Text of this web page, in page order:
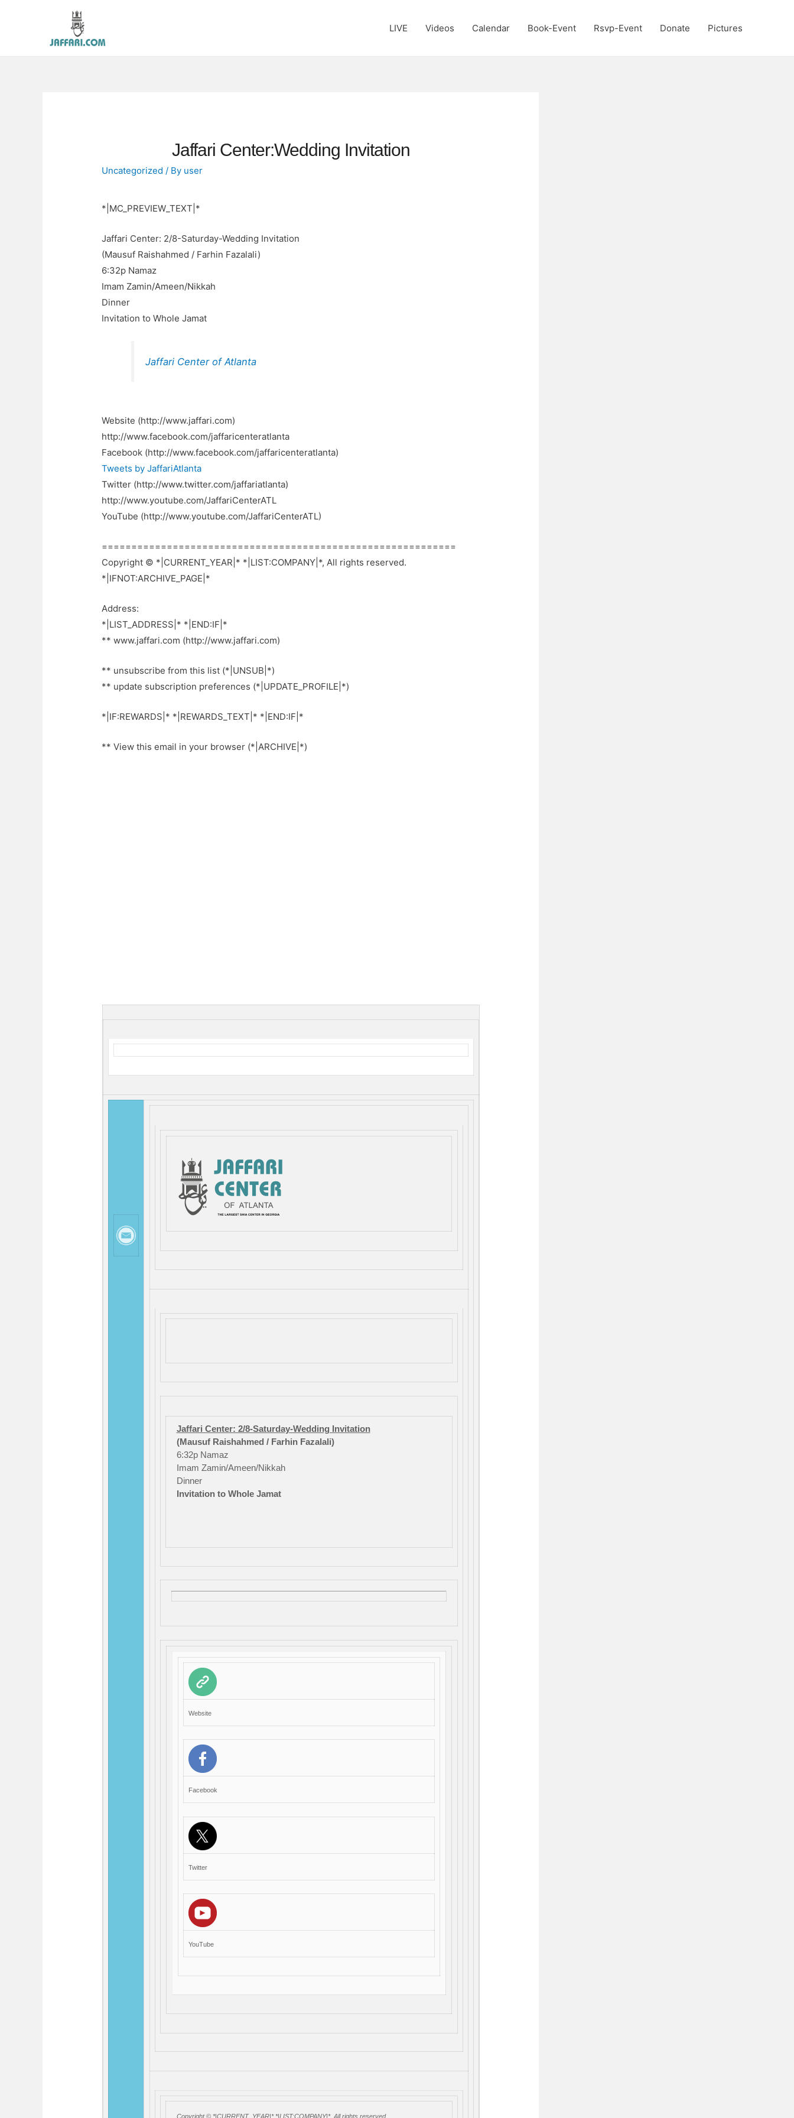
LIVE Videos Calendar Book-Event Rsvp-Event Donate Pictures
Jaffari Center:Wedding Invitation
Uncategorized / By user
*|MC_PREVIEW_TEXT|*
Jaffari Center: 2/8-Saturday-Wedding Invitation
(Mausuf Raishahmed / Farhin Fazalali)
6:32p Namaz
Imam Zamin/Ameen/Nikkah
Dinner
Invitation to Whole Jamat
Jaffari Center of Atlanta
Website (http://www.jaffari.com)
http://www.facebook.com/jaffaricenteratlanta
Facebook (http://www.facebook.com/jaffaricenteratlanta)
Tweets by JaffariAtlanta
Twitter (http://www.twitter.com/jaffariatlanta)
http://www.youtube.com/JaffariCenterATL
YouTube (http://www.youtube.com/JaffariCenterATL)
============================================================
Copyright © *|CURRENT_YEAR|* *|LIST:COMPANY|*, All rights reserved.
*|IFNOT:ARCHIVE_PAGE|*
Address:
*|LIST_ADDRESS|* *|END:IF|*
** www.jaffari.com (http://www.jaffari.com)
** unsubscribe from this list (*|UNSUB|*)
** update subscription preferences (*|UPDATE_PROFILE|*)
*|IF:REWARDS|* *|REWARDS_TEXT|* *|END:IF|*
** View this email in your browser (*|ARCHIVE|*)
Jaffari Center: 2/8-Saturday-Wedding Invitation
(Mausuf Raishahmed / Farhin Fazalali)
6:32p Namaz
Imam Zamin/Ameen/Nikkah
Dinner
Invitation to Whole Jamat
Website
Facebook
Twitter
YouTube
Copyright © *|CURRENT_YEAR|* *|LIST:COMPANY|*, All rights reserved.